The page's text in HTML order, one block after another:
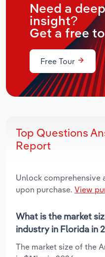
Need a
insight?
Get a free
Free Tour
Top Questions
Report
Unlock comprehensive
upon purchase. View
What is the market
industry in Florida in
The market size of the